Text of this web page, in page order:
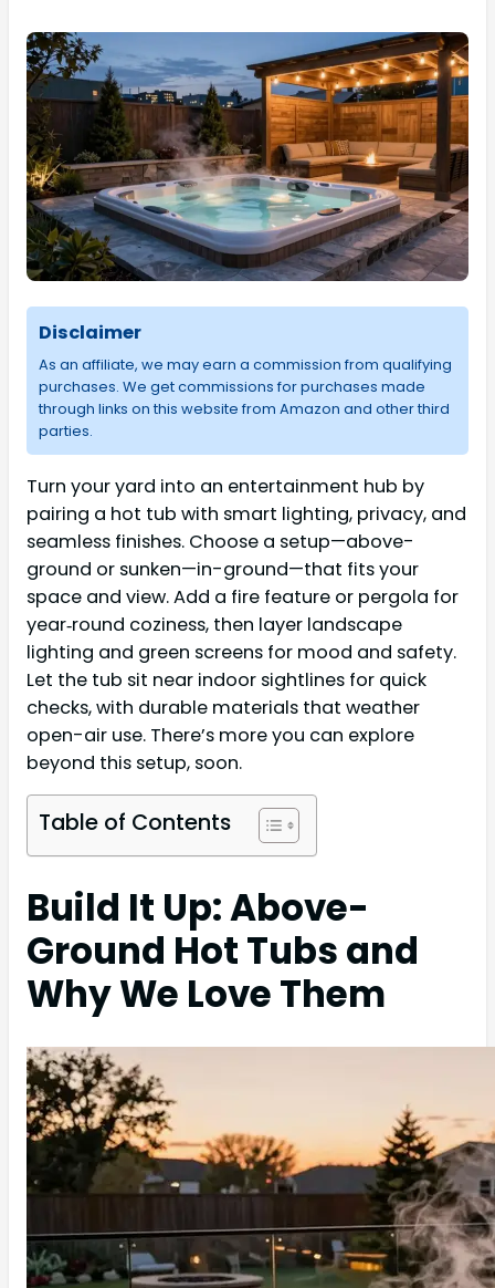
Disclaimer
As an affiliate, we may earn a commission from qualifying
purchases. We get commissions for purchases made
through links on this website from Amazon and other third
parties.
Turn your yard into an entertainment hub by
pairing a hot tub with smart lighting, privacy, and
seamless finishes. Choose a setup—above-
ground or sunken—in-ground—that fits your
space and view. Add a fire feature or pergola for
year‑round coziness, then layer landscape
lighting and green screens for mood and safety.
Let the tub sit near indoor sightlines for quick
checks, with durable materials that weather
open-air use. There’s more you can explore
beyond this setup, soon.
Table of Contents
Build It Up: Above-
Ground Hot Tubs and
Why We Love Them